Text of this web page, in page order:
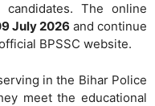
The online
July 2026 and continue
BPSSC website.
in the Bihar Police
meet the educational